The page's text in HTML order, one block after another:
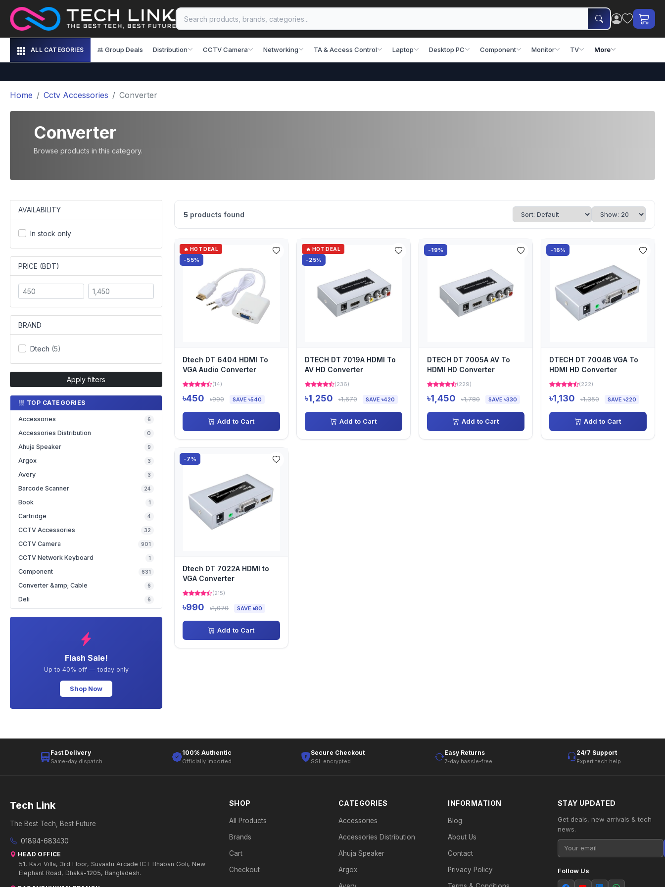
ALL CATEGORIES Group Deals Distribution CCTV Camera Networking TA & Access Control Laptop Desktop PC Component Monitor TV More
Home Cctv Accessories Converter
Converter
Browse products in this category.
AVAILABILITY
In stock only
PRICE (BDT)
BRAND
Dtech (5)
Apply filters
TOP CATEGORIES
Accessories 6
Accessories Distribution 0
Ahuja Speaker 9
Argox 3
Avery 3
Barcode Scanner 24
Book 1
Cartridge 4
CCTV Accessories 32
CCTV Camera 901
CCTV Network Keyboard 1
Component 631
Converter &amp; Cable 6
Deli 6
Flash Sale!
Up to 40% off — today only
Shop Now
5 products found
🔥 HOT DEAL
-55%
Dtech DT 6404 HDMI To
VGA Audio Converter
(14)
৳450 ৳990 SAVE ৳540
Add to Cart
🔥 HOT DEAL
-25%
DTECH DT 7019A HDMI To
AV HD Converter
(236)
৳1,250 ৳1,670 SAVE ৳420
Add to Cart
-19%
DTECH DT 7005A AV To
HDMI HD Converter
(229)
৳1,450 ৳1,780 SAVE ৳330
Add to Cart
-16%
DTECH DT 7004B VGA To
HDMI HD Converter
(222)
৳1,130 ৳1,350 SAVE ৳220
Add to Cart
-7%
Dtech DT 7022A HDMI to
VGA Converter
(215)
৳990 ৳1,070 SAVE ৳80
Add to Cart
Fast Delivery
Same-day dispatch
100% Authentic
Officially imported
Secure Checkout
SSL encrypted
Easy Returns
7-day hassle-free
24/7 Support
Expert tech help
Tech Link
The Best Tech, Best Future
01894-683430
HEAD OFFICE
51, Kazi Villa, 3rd Floor, Suvastu Arcade ICT Bhaban Goli, New
Elephant Road, Dhaka-1205, Bangladesh.
SHOP
All Products
Brands
Cart
Checkout
CATEGORIES
Accessories
Accessories Distribution
Ahuja Speaker
Argox
INFORMATION
Blog
About Us
Contact
Privacy Policy
STAY UPDATED
Get deals, new arrivals & tech
news.
Follow Us